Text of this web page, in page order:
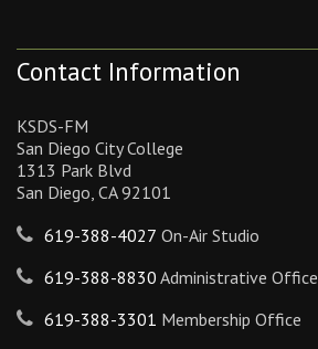
Contact Information
KSDS-FM
San Diego City College
1313 Park Blvd
San Diego, CA 92101
619-388-4027 On-Air Studio
619-388-8830 Administrative Office
619-388-3301 Membership Office